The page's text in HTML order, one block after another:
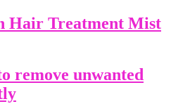
Hair Treatment Mist
remove unwanted